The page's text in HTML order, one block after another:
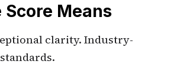
Means
clarity. Industry-